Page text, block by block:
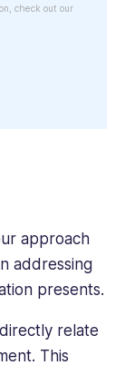
check out our
approach
addressing
presents.
relate
This